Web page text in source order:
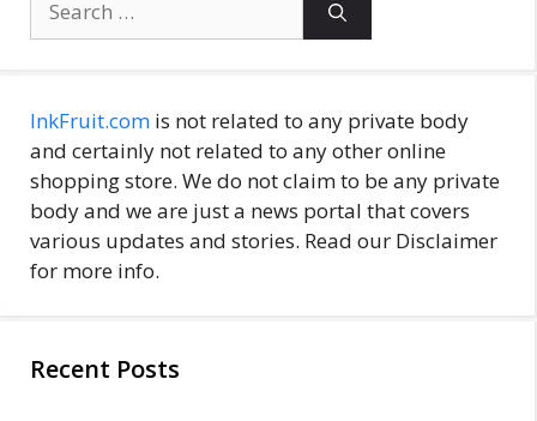
for:
InkFruit.com is not related to any private body
and certainly not related to any other online
shopping store. We do not claim to be any private
body and we are just a news portal that covers
various updates and stories. Read our Disclaimer
for more info.
Recent Posts